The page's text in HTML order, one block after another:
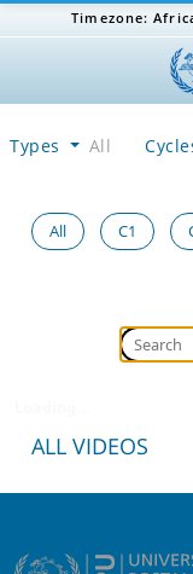
Timezone:
Types All
All C1
ALL VIDEOS